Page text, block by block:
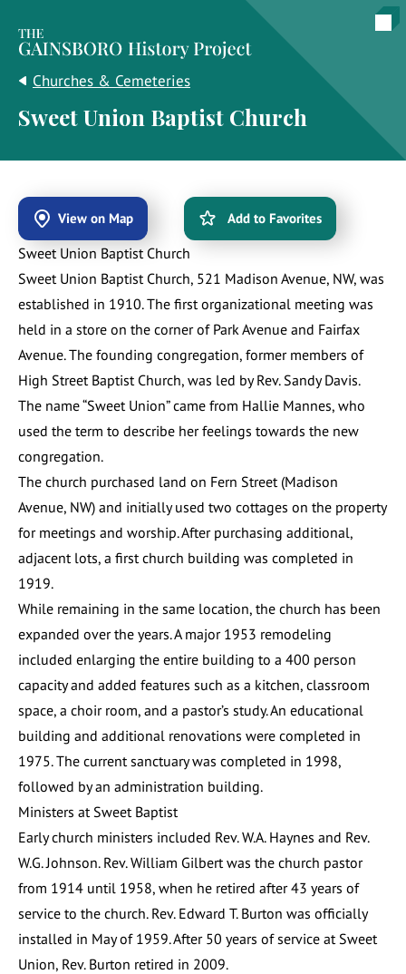
Sweet Union Baptist Church
Churches & Cemeteries
View on Map Add to Favorites
Sweet Union Baptist Church
Sweet Union Baptist Church, 521 Madison Avenue, NW, was
established in 1910. The first organizational meeting was
held in a store on the corner of Park Avenue and Fairfax
Avenue. The founding congregation, former members of
High Street Baptist Church, was led by Rev. Sandy Davis.
The name “Sweet Union” came from Hallie Mannes, who
used the term to describe her feelings towards the new
congregation.
The church purchased land on Fern Street (Madison
Avenue, NW) and initially used two cottages on the property
for meetings and worship. After purchasing additional,
adjacent lots, a first church building was completed in
1919.
While remaining in the same location, the church has been
expanded over the years. A major 1953 remodeling
included enlarging the entire building to a 400 person
capacity and added features such as a kitchen, classroom
space, a choir room, and a pastor’s study. An educational
building and additional renovations were completed in
1975. The current sanctuary was completed in 1998,
followed by an administration building.
Ministers at Sweet Baptist
Early church ministers included Rev. W.A. Haynes and Rev.
W.G. Johnson. Rev. William Gilbert was the church pastor
from 1914 until 1958, when he retired after 43 years of
service to the church. Rev. Edward T. Burton was officially
installed in May of 1959. After 50 years of service at Sweet
Union, Rev. Burton retired in 2009.